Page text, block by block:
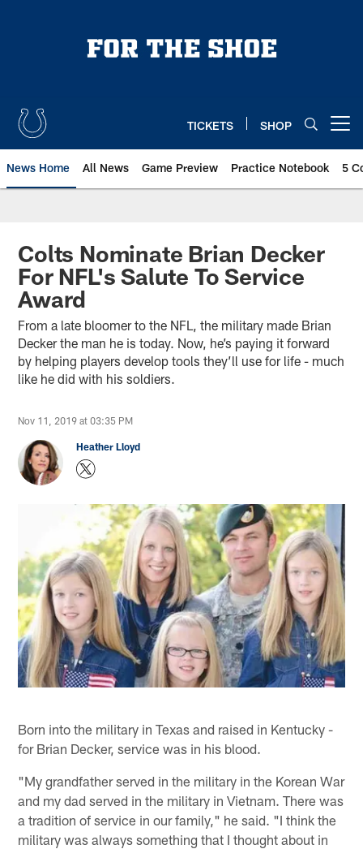
TICKETS SHOP
News Home All News Game Preview Practice Notebook 5
Colts Nominate Brian Decker
For NFL's Salute To Service
Award
From a late bloomer to the NFL, the military made Brian
Decker the man he is today. Now, he’s paying it forward
by helping players develop tools they’ll use for life - much
like he did with his soldiers.
Nov 11, 2019 at 03:35 PM
Heather Lloyd
Born into the military in Texas and raised in Kentucky -
for Brian Decker, service was in his blood.
"My grandfather served in the military in the Korean War
and my dad served in the military in Vietnam. There was
a tradition of service in our family," he said. "I think the
military was always something that I thought about in